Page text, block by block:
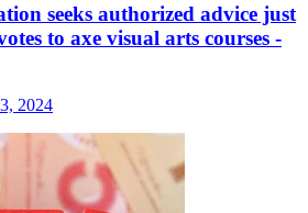
seeks authorized advice just
to axe visual arts courses -
2024